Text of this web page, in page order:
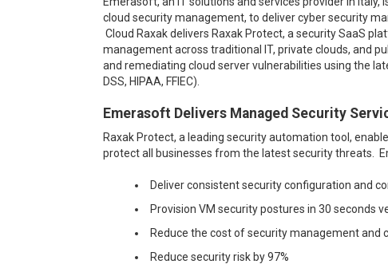
cloud security management, to deliver cyber security
Cloud Raxak delivers Raxak Protect, a security SaaS
management across traditional IT, private clouds, and
and remediating cloud server vulnerabilities using the
DSS, HIPAA, FFIEC).
Emerasoft Delivers Managed Security
Raxak Protect, a leading security automation tool,
protect all businesses from the latest security threats.
Deliver consistent security configuration and
Provision VM security postures in 30 seconds
Reduce the cost of security management and
Reduce security risk by 97%